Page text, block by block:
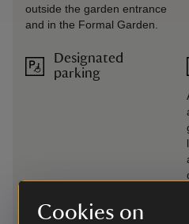
Cookies on
outside the garden entrance
and in the Formal Garden.
Designated
parking